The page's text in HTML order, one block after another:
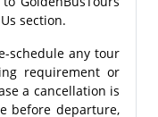
section.
schedule any tour
requirement or
a cancellation is
before departure,